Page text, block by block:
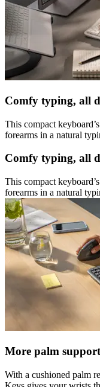
Comfy typing, all
This compact
forearms in a natural
Comfy typing, all
This compact
forearms in a natural
More palm
With a cushioned palm